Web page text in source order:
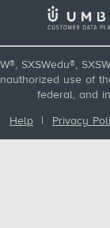
SXSWedu®,
use of
federal, and
Help | Privacy